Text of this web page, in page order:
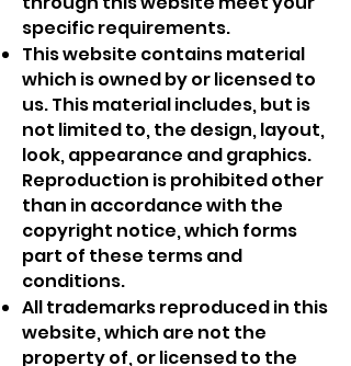
specific requirements.
This website contains material
which is owned by or licensed to
us. This material includes, but is
not limited to, the design, layout,
look, appearance and graphics.
Reproduction is prohibited other
than in accordance with the
copyright notice, which forms
part of these terms and
conditions.
All trademarks reproduced in this
website, which are not the
property of, or licensed to the